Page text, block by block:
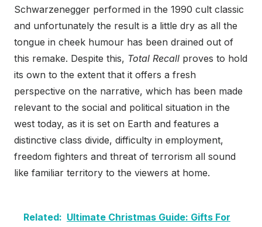
Schwarzenegger performed in the 1990 cult classic
and unfortunately the result is a little dry as all the
tongue in cheek humour has been drained out of
this remake. Despite this, Total Recall proves to hold
its own to the extent that it offers a fresh
perspective on the narrative, which has been made
relevant to the social and political situation in the
west today, as it is set on Earth and features a
distinctive class divide, difficulty in employment,
freedom fighters and threat of terrorism all sound
like familiar territory to the viewers at home.
Related: Ultimate Christmas Guide: Gifts For